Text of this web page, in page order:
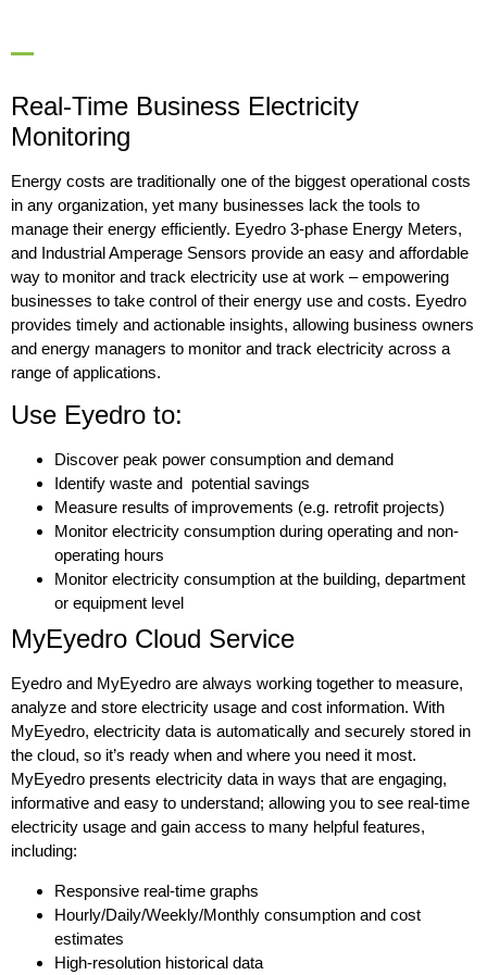
Real-Time Business Electricity
Monitoring
Energy costs are traditionally one of the biggest operational costs
in any organization, yet many businesses lack the tools to
manage their energy efficiently. Eyedro 3-phase Energy Meters,
and Industrial Amperage Sensors provide an easy and affordable
way to monitor and track electricity use at work – empowering
businesses to take control of their energy use and costs. Eyedro
provides timely and actionable insights, allowing business owners
and energy managers to monitor and track electricity across a
range of applications.
Use Eyedro to:
Discover peak power consumption and demand
Identify waste and potential savings
Measure results of improvements (e.g. retrofit projects)
Monitor electricity consumption during operating and non-
operating hours
Monitor electricity consumption at the building, department
or equipment level
MyEyedro Cloud Service
Eyedro and MyEyedro are always working together to measure,
analyze and store electricity usage and cost information. With
MyEyedro, electricity data is automatically and securely stored in
the cloud, so it’s ready when and where you need it most.
MyEyedro presents electricity data in ways that are engaging,
informative and easy to understand; allowing you to see real-time
electricity usage and gain access to many helpful features,
including:
Responsive real-time graphs
Hourly/Daily/Weekly/Monthly consumption and cost
estimates
High-resolution historical data